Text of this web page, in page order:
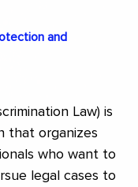
and
Law) is
that organizes
who want to
legal cases to